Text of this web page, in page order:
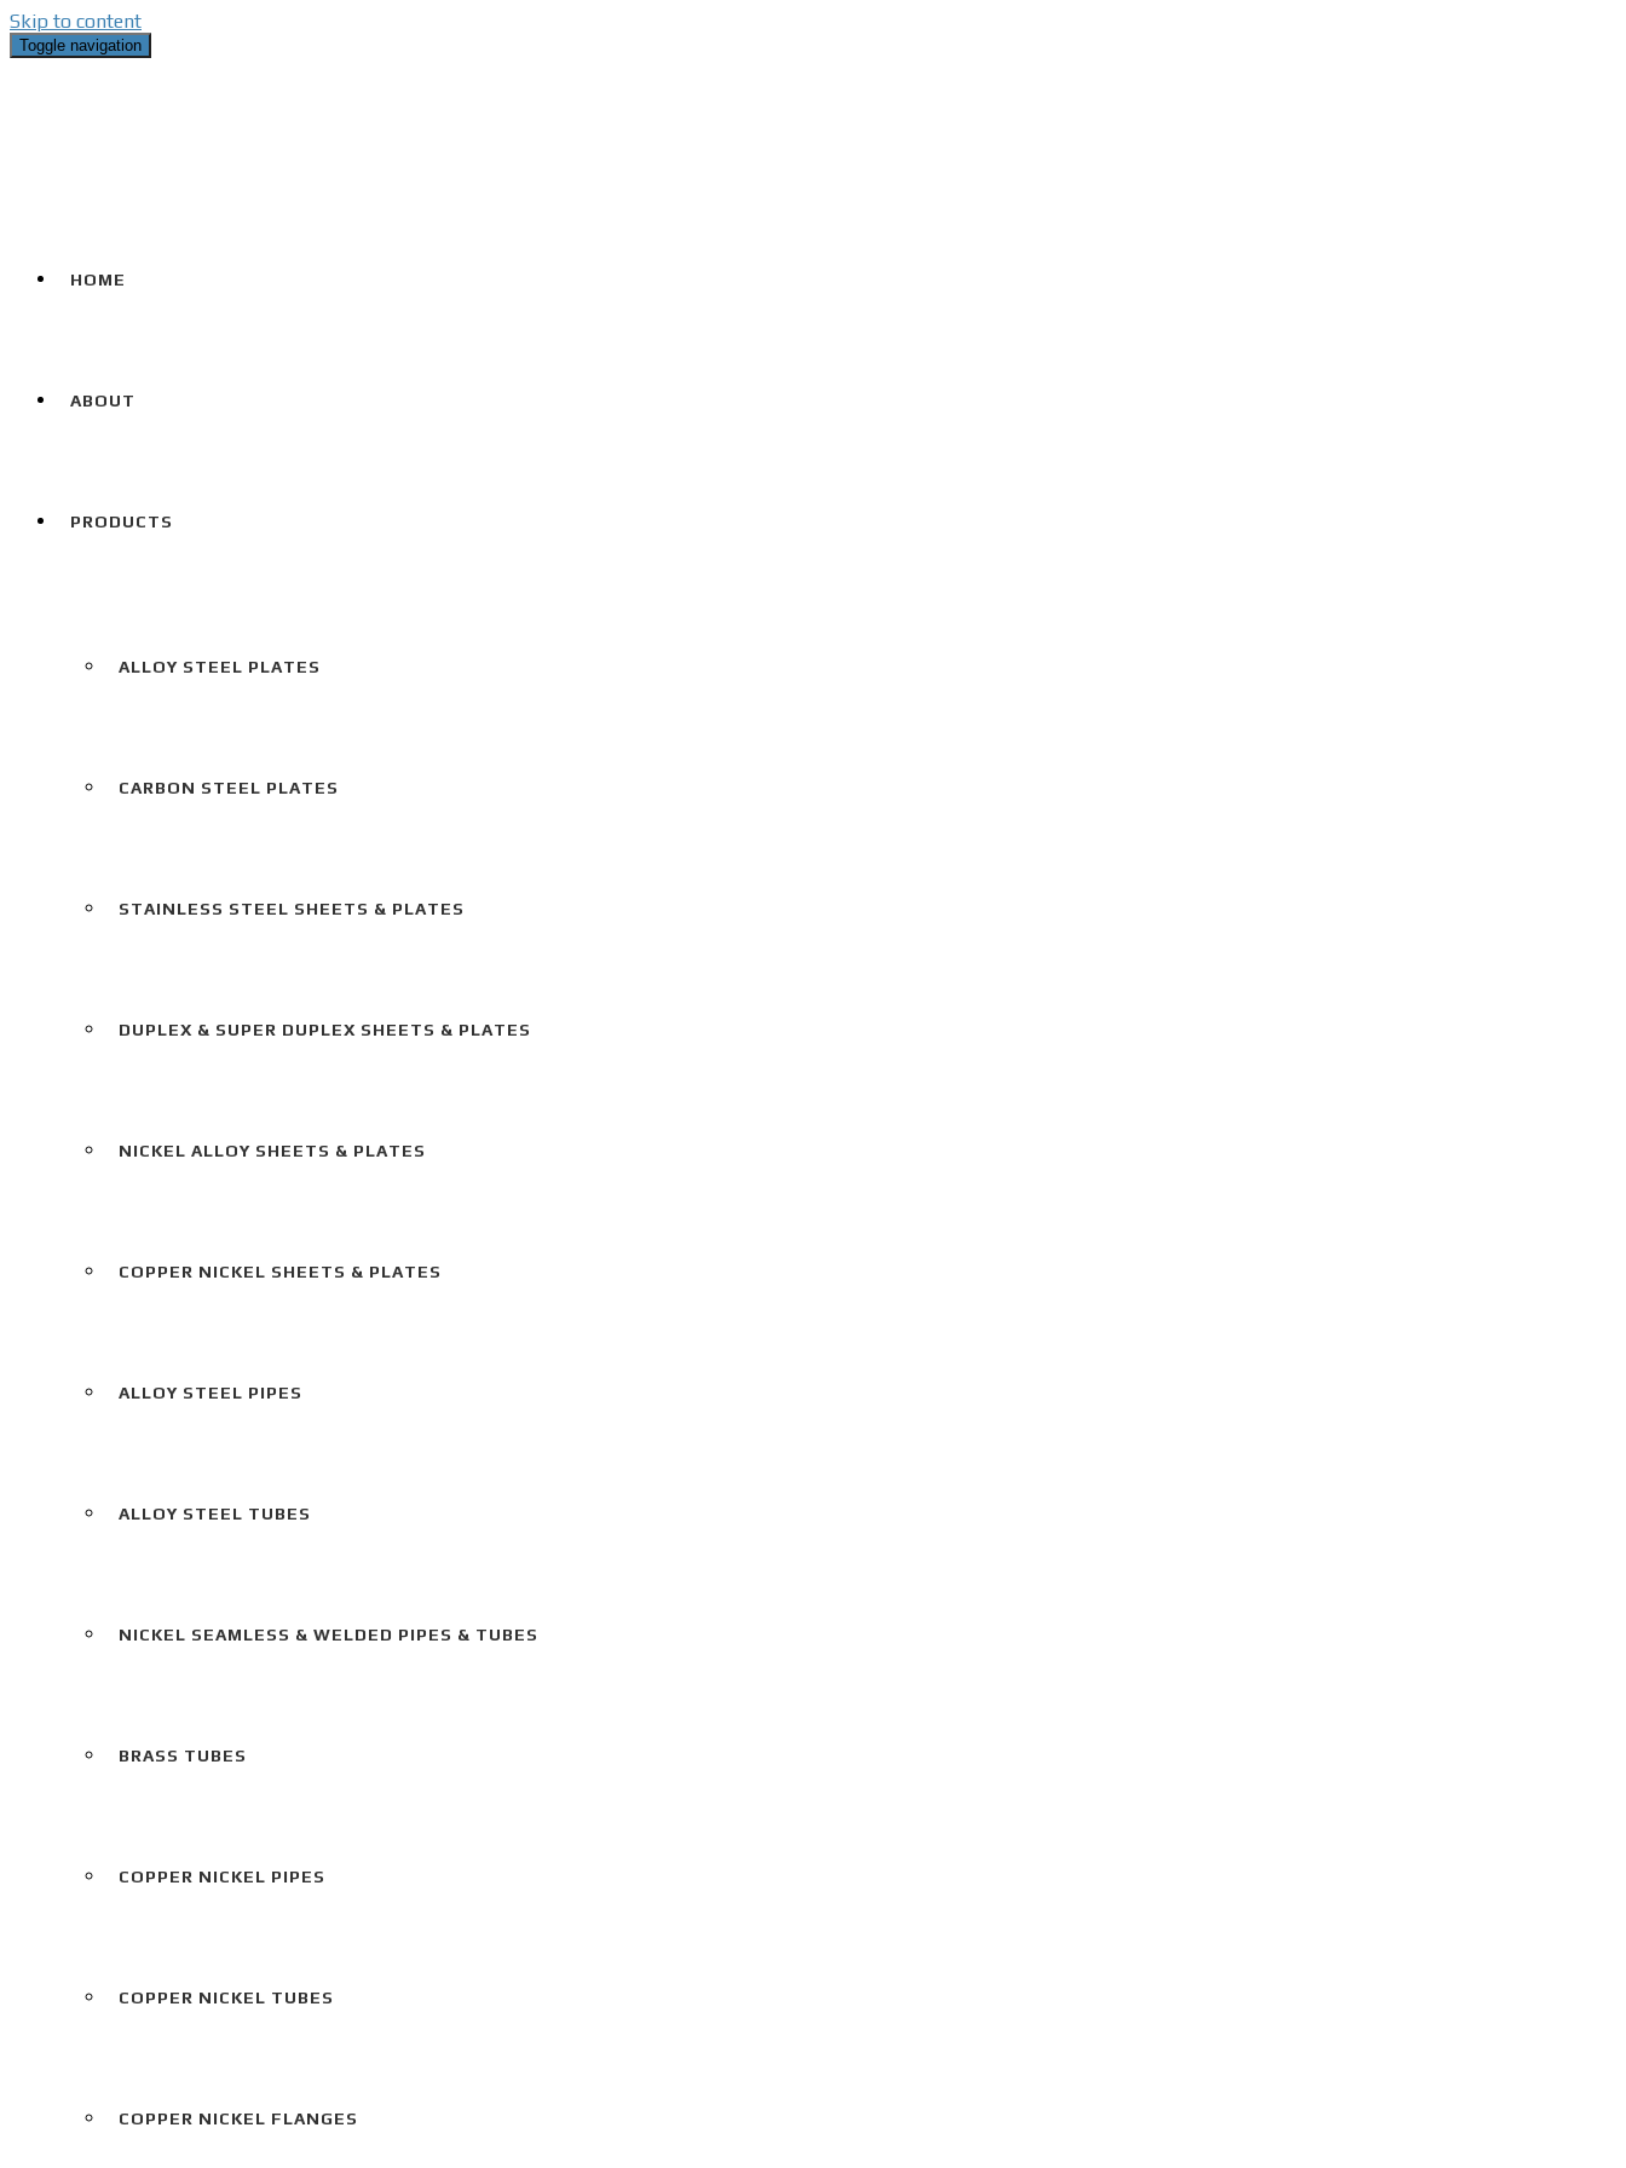
Skip to content
Toggle navigation
HOME
ABOUT
PRODUCTS
ALLOY STEEL PLATES
CARBON STEEL PLATES
STAINLESS STEEL SHEETS & PLATES
DUPLEX & SUPER DUPLEX SHEETS & PLATES
NICKEL ALLOY SHEETS & PLATES
COPPER NICKEL SHEETS & PLATES
ALLOY STEEL PIPES
ALLOY STEEL TUBES
NICKEL SEAMLESS & WELDED PIPES & TUBES
BRASS TUBES
COPPER NICKEL PIPES
COPPER NICKEL TUBES
COPPER NICKEL FLANGES